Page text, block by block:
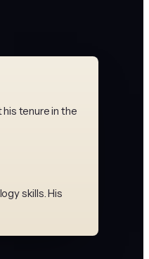
tenure in the
skills. His